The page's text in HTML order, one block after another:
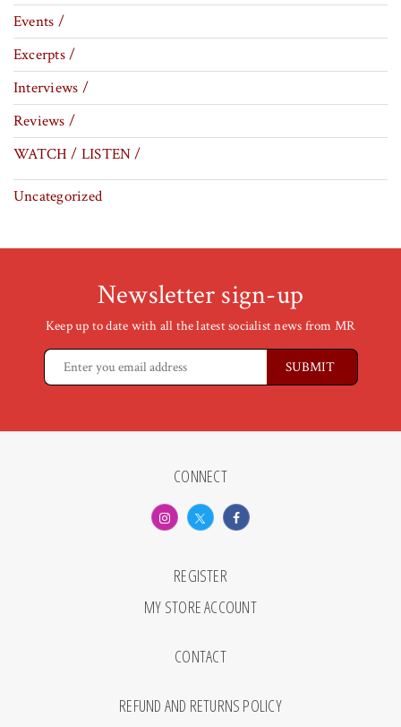
Events /
Excerpts /
Interviews /
Reviews /
WATCH / LISTEN /
Uncategorized
Newsletter sign-up
Keep up to date with all the latest socialist news from MR
CONNECT
REGISTER
MY STORE ACCOUNT
CONTACT
REFUND AND RETURNS POLICY